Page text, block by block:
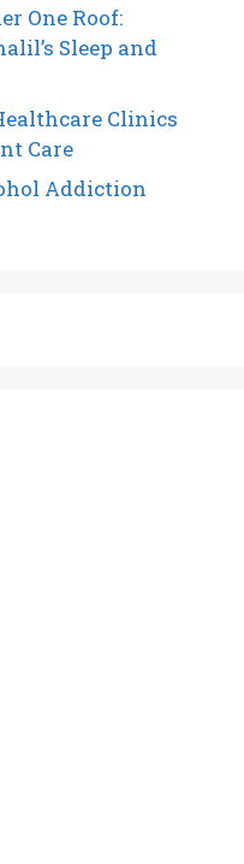
One Roof:
Sleep and
Clinics
Care
Addiction